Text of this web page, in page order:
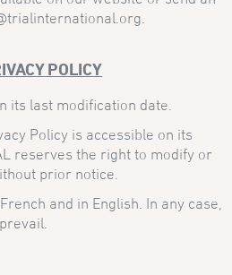
POLICY
its last modification date.
Policy is accessible on its
reserves the right to modify or
prior notice.
and in English. In any case,